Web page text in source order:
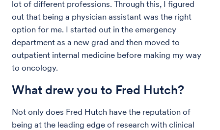
lot of different professions. Through this, I figured
out that being a physician assistant was the right
option for me. I started out in the emergency
department as a new grad and then moved to
outpatient internal medicine before making my way
to oncology.
What drew you to Fred Hutch?
Not only does Fred Hutch have the reputation of
being at the leading edge of research with clinical